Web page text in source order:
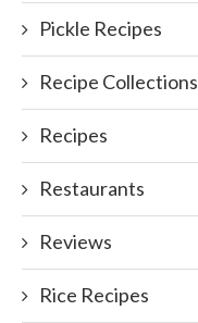
Pickle Recipes
Recipe Collections
Recipes
Restaurants
Reviews
Rice Recipes